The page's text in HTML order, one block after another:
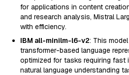
for applications in content
and research analysis, Mistral
with efficiency.
IBM all-minilm-l6-v2: This
transformer-based language
optimized for tasks requiring fast
natural language understanding